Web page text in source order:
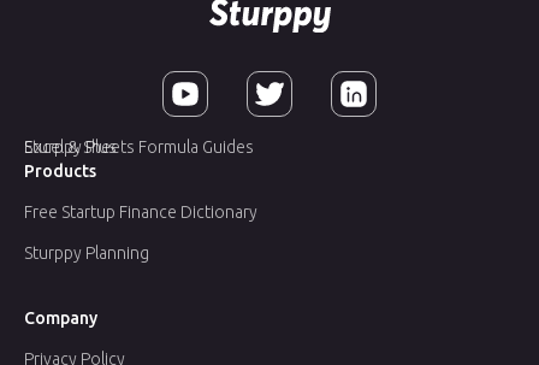
Company
Products
Privacy Policy
Sturppy Planning
Sturppy Plus
Free Startup Finance Dictionary
Excel & Sheets Formula Guides